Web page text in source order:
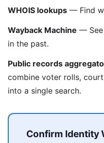
WHOIS lookups — Find
Wayback Machine — See
in the past.
Public records
combine voter rolls,
into a single search.
Confirm Identity